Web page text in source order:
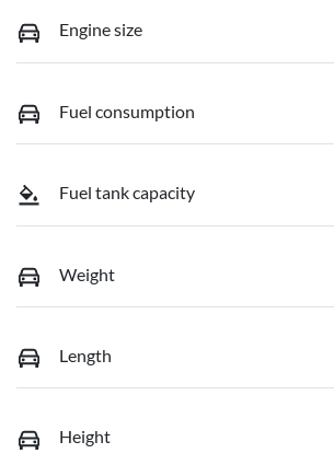
Engine size
Fuel consumption
Fuel tank capacity
Weight
Length
Height